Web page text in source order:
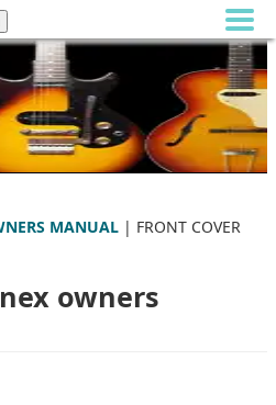
MANUAL | FRONT COVER
owners